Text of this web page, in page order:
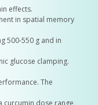
effects.
in spatial memory
500-550 g and in
glucose clamping.
The
curcumin dose range